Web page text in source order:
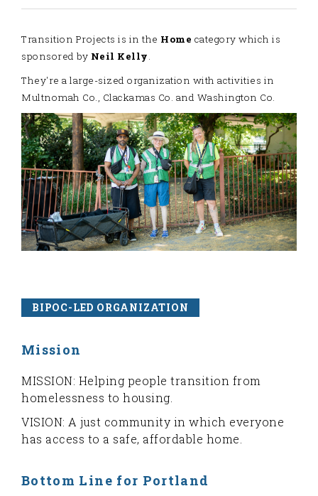
BIPOC-LED ORGANIZATION
Mission
MISSION: Helping people transition from
homelessness to housing.
VISION: A just community in which everyone
has access to a safe, affordable home.
Bottom Line for Portland
Transition Projects is in the Home category which is
sponsored by Neil Kelly.
They're a large-sized organization with activities in
Multnomah Co., Clackamas Co. and Washington Co.